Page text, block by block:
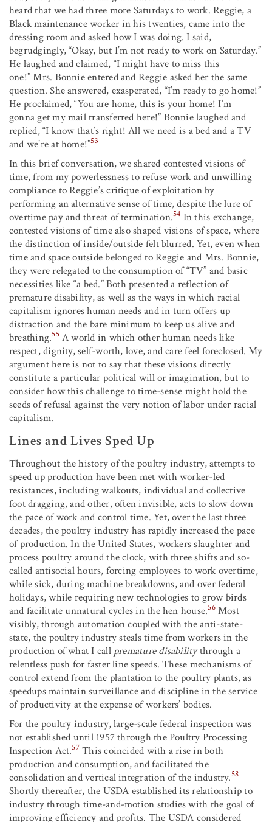
heard that we had three more Saturdays to work. Reggie, a
Black maintenance worker in his twenties, came into the
dressing room and asked how I was doing. I said,
begrudgingly, “Okay, but I’m not ready to work on Saturday.”
He laughed and claimed, “I might have to miss this
one!” Mrs. Bonnie entered and Reggie asked her the same
question. She answered, exasperated, “I’m ready to go home!”
He proclaimed, “You are home, this is your home! I’m
gonna get my mail transferred here!” Bonnie laughed and
replied, “I know that’s right! All we need is a bed and a TV
and we’re at home!”53
In this brief conversation, we shared contested visions of
time, from my powerlessness to refuse work and unwilling
compliance to Reggie’s critique of exploitation by
performing an alternative sense of time, despite the lure of
overtime pay and threat of termination.54 In this exchange,
contested visions of time also shaped visions of space, where
the distinction of inside/outside felt blurred. Yet, even when
time and space outside belonged to Reggie and Mrs. Bonnie,
they were relegated to the consumption of “TV” and basic
necessities like “a bed.” Both presented a reflection of
premature disability, as well as the ways in which racial
capitalism ignores human needs and in turn offers up
distraction and the bare minimum to keep us alive and
breathing.55A world in which other human needs like
respect, dignity, self-worth, love, and care feel foreclosed. My
argument here is not to say that these visions directly
constitute a particular political will or imagination, but to
consider how this challenge to time-sense might hold the
seeds of refusal against the very notion of labor under racial
capitalism.
Lines and Lives Sped Up
Throughout the history of the poultry industry, attempts to
speed up production have been met with worker-led
resistances, including walkouts, individual and collective
foot dragging, and other, often invisible, acts to slow down
the pace of work and control time. Yet, over the last three
decades, the poultry industry has rapidly increased the pace
of production. In the United States, workers slaughter and
process poultry around the clock, with three shifts and so-
called antisocial hours, forcing employees to work overtime,
while sick, during machine breakdowns, and over federal
holidays, while requiring new technologies to grow birds
and facilitate unnatural cycles in the hen house.56Most
visibly, through automation coupled with the anti-state-
state, the poultry industry steals time from workers in the
production of what I call premature disabilitythrough a
relentless push for faster line speeds. These mechanisms of
control extend from the plantation to the poultry plants, as
speedups maintain surveillance and discipline in the service
of productivity at the expense of workers’ bodies.
For the poultry industry, large-scale federal inspection was
not established until 1957 through the Poultry Processing
Inspection Act.57 This coincided with a rise in both
production and consumption, and facilitated the
consolidation and vertical integration of the industry.58
Shortly thereafter, the USDA established its relationship to
industry through time-and-motion studies with the goal of
improving efficiency and profits. The USDA considered